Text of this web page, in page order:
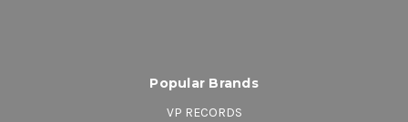
Popular Brands
VP RECORDS